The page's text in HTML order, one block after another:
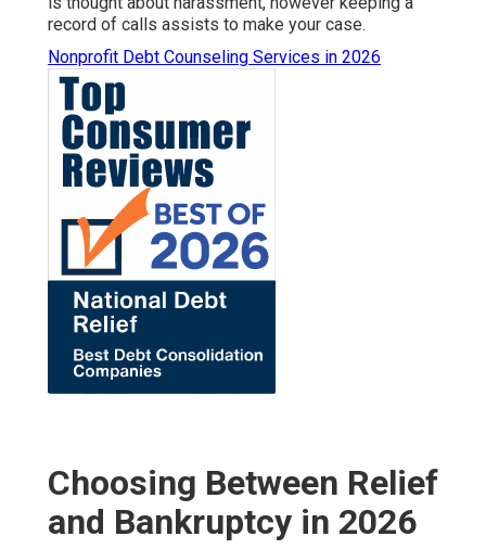
record of calls assists to make your case.
Nonprofit Debt Counseling Services in 2026
Choosing Between Relief
and Bankruptcy in 2026